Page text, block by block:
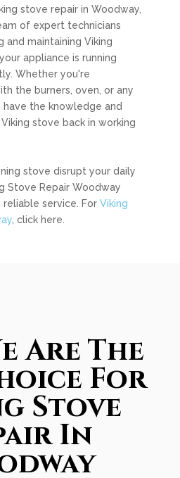
stove repair in Woodway,
of expert technicians
and maintaining Viking
appliance is running
Whether you're
the burners, oven, or any
the knowledge and
stove back in working
stove disrupt your daily
Stove Repair Woodway
service. For Viking
, click here.
Are The
For
Stove
In